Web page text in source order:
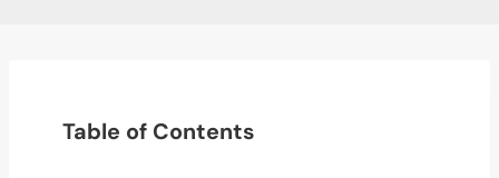
Table of Contents